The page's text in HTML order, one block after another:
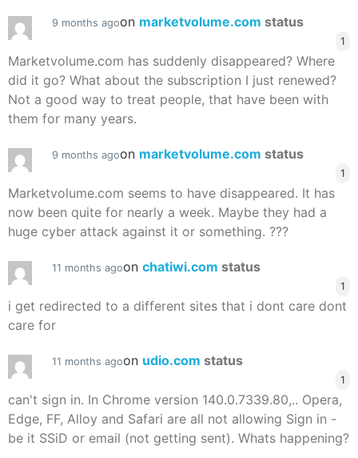
9 months agoon marketvolume.com status
1
Marketvolume.com has suddenly disappeared? Where
did it go? What about the subscription I just renewed?
Not a good way to treat people, that have been with
them for many years.
9 months agoon marketvolume.com status
1
Marketvolume.com seems to have disappeared. It has
now been quite for nearly a week. Maybe they had a
huge cyber attack against it or something. ???
11 months agoon chatiwi.com status
1
i get redirected to a different sites that i dont care dont
care for
11 months agoon udio.com status
1
can't sign in. In Chrome version 140.0.7339.80,.. Opera,
Edge, FF, Alloy and Safari are all not allowing Sign in -
be it SSiD or email (not getting sent). Whats happening?